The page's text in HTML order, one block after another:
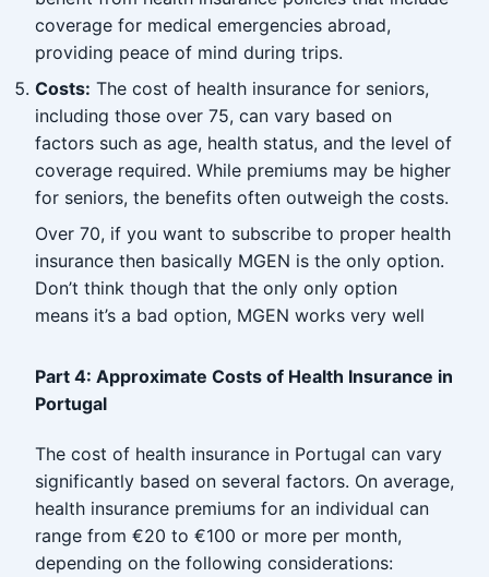
coverage for medical emergencies abroad,
providing peace of mind during trips.
Costs: The cost of health insurance for seniors,
including those over 75, can vary based on
factors such as age, health status, and the level of
coverage required. While premiums may be higher
for seniors, the benefits often outweigh the costs.
Over 70, if you want to subscribe to proper health
insurance then basically MGEN is the only option.
Don’t think though that the only only option
means it’s a bad option, MGEN works very well
Part 4: Approximate Costs of Health Insurance in
Portugal
The cost of health insurance in Portugal can vary
significantly based on several factors. On average,
health insurance premiums for an individual can
range from €20 to €100 or more per month,
depending on the following considerations: